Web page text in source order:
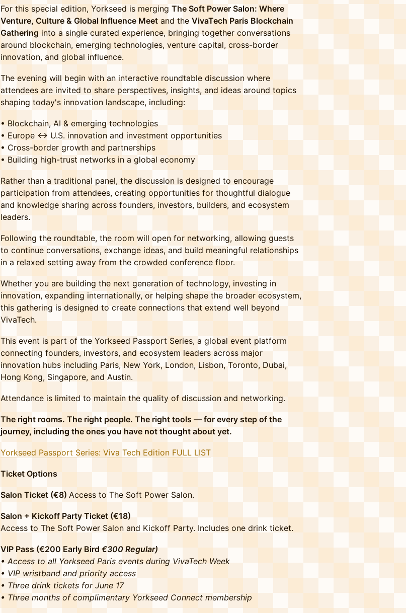
For this special edition, Yorkseed is merging The Soft Power Salon: Where
Venture, Culture & Global Influence Meet and the VivaTech Paris Blockchain
Gathering into a single curated experience, bringing together conversations
around blockchain, emerging technologies, venture capital, cross-border
innovation, and global influence.
The evening will begin with an interactive roundtable discussion where
attendees are invited to share perspectives, insights, and ideas around topics
shaping today's innovation landscape, including:
• Blockchain, AI & emerging technologies
• Europe ↔ U.S. innovation and investment opportunities
• Cross-border growth and partnerships
• Building high-trust networks in a global economy
Rather than a traditional panel, the discussion is designed to encourage
participation from attendees, creating opportunities for thoughtful dialogue
and knowledge sharing across founders, investors, builders, and ecosystem
leaders.
Following the roundtable, the room will open for networking, allowing guests
to continue conversations, exchange ideas, and build meaningful relationships
in a relaxed setting away from the crowded conference floor.
Whether you are building the next generation of technology, investing in
innovation, expanding internationally, or helping shape the broader ecosystem,
this gathering is designed to create connections that extend well beyond
VivaTech.
This event is part of the Yorkseed Passport Series, a global event platform
connecting founders, investors, and ecosystem leaders across major
innovation hubs including Paris, New York, London, Lisbon, Toronto, Dubai,
Hong Kong, Singapore, and Austin.
Attendance is limited to maintain the quality of discussion and networking.
The right rooms. The right people. The right tools — for every step of the
journey, including the ones you have not thought about yet.
Yorkseed Passport Series: Viva Tech Edition FULL LIST
Ticket Options
Salon Ticket (€8) Access to The Soft Power Salon.
Salon + Kickoff Party Ticket (€18)
Access to The Soft Power Salon and Kickoff Party. Includes one drink ticket.
VIP Pass (€200 Early Bird €300 Regular)
• Access to all Yorkseed Paris events during VivaTech Week
• VIP wristband and priority access
• Three drink tickets for June 17
• Three months of complimentary Yorkseed Connect membership